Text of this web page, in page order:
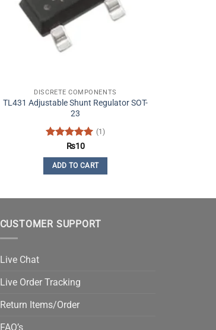
DISCRETE COMPONENTS
TL431 Adjustable Shunt Regulator SOT-
23
Rated5
(1)
₨10
ADD TO CART
CUSTOMER SUPPORT
Live Chat
Live Order Tracking
Return Items/Order
FAQ’s